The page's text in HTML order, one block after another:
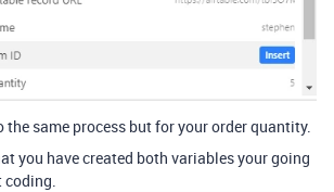
the same process but for your order quantity.
you have created both variables your going